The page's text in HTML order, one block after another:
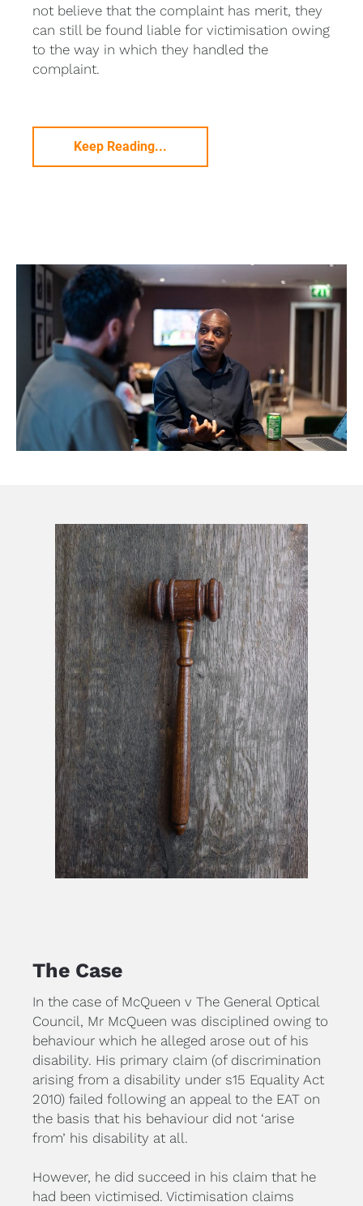
not believe that the complaint has merit, they
can still be found liable for victimisation owing
to the way in which they handled the
complaint.
Keep Reading...
The Case
In the case of McQueen v The General Optical
Council, Mr McQueen was disciplined owing to
behaviour which he alleged arose out of his
disability. His primary claim (of discrimination
arising from a disability under s15 Equality Act
2010) failed following an appeal to the EAT on
the basis that his behaviour did not ‘arise
from’ his disability at all.
However, he did succeed in his claim that he
had been victimised. Victimisation claims